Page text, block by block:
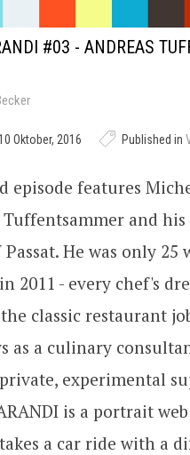
#03 - ANDREAS
Oktober, 2016 Published in
episode features
Tuffentsammer and
Passat. He was only
2011 - every chef's
classic restaurant
as a culinary
experimental
is a portrait web
a car ride with a